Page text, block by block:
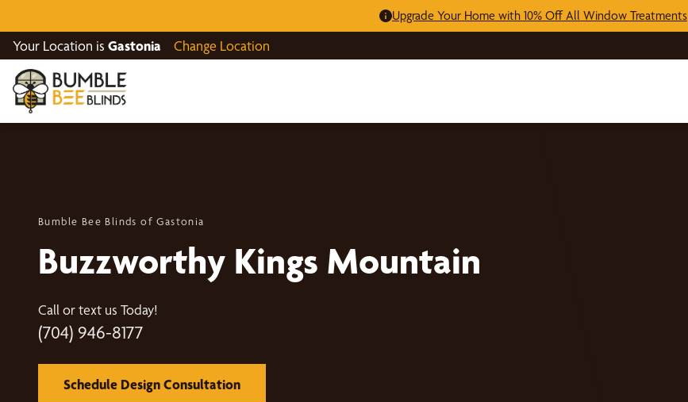
Upgrade Your Home with 10% Off All Window Treatments
Your Location is Gastonia Change Location
Bumble Bee Blinds of Gastonia
Buzzworthy Kings Mountain
Call or text us Today!
(704) 946-8177
Schedule Design Consultation